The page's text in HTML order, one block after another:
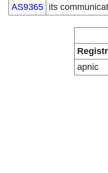
AS9365
its
apnic